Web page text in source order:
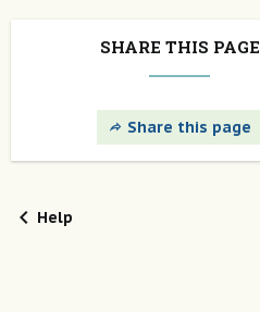
SHARE THIS PAGE
Share this page
Help